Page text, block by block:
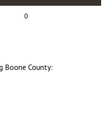
0
Boone County: